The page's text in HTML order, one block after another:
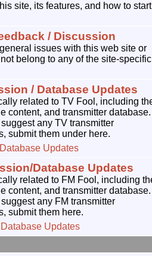
site, its features, and how to start
/ Discussion
issues with this web site or
belong to any of the site-specific
/ Database Updates
related to TV Fool, including
content, and transmitter database.
any TV transmitter
submit them under here.
Updates
Database Updates
related to FM Fool, including
content, and transmitter database.
any FM transmitter
submit them here.
Database Updates